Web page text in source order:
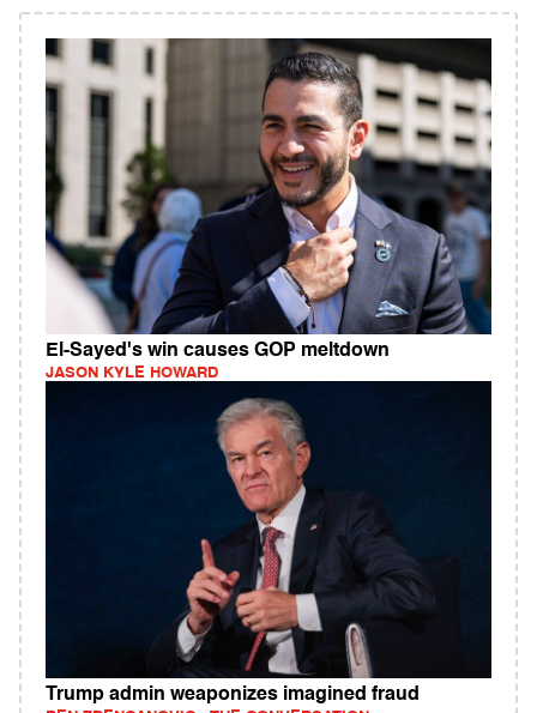
El-Sayed's win causes GOP meltdown
JASON KYLE HOWARD
Trump admin weaponizes imagined fraud